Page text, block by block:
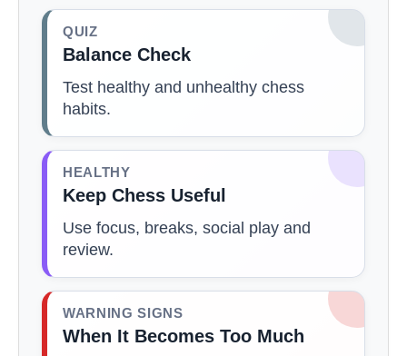
QUIZ
Balance Check
Test healthy and unhealthy chess
habits.
HEALTHY
Keep Chess Useful
Use focus, breaks, social play and
review.
WARNING SIGNS
When It Becomes Too Much